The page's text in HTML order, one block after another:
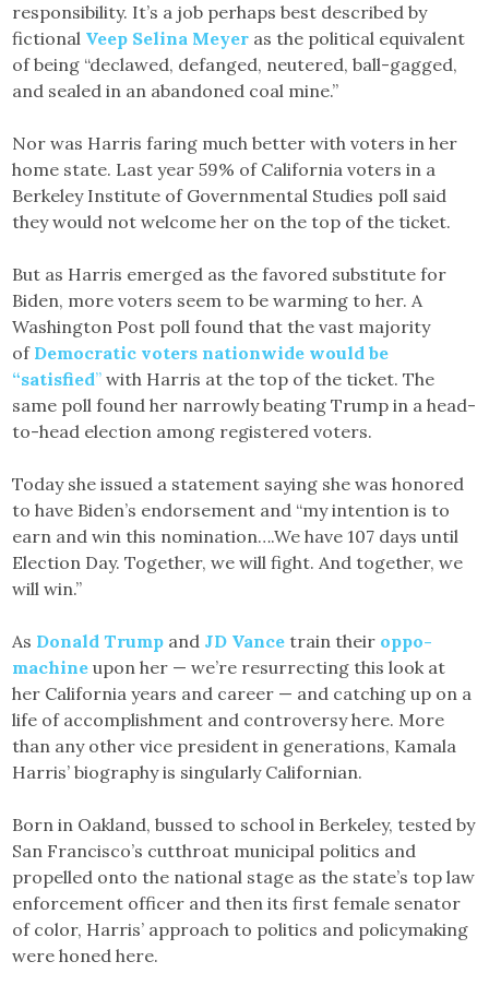
responsibility. It’s a job perhaps best described by
fictional Veep Selina Meyer as the political equivalent
of being “declawed, defanged, neutered, ball-gagged,
and sealed in an abandoned coal mine.”
Nor was Harris faring much better with voters in her
home state. Last year 59% of California voters in a
Berkeley Institute of Governmental Studies poll said
they would not welcome her on the top of the ticket.
But as Harris emerged as the favored substitute for
Biden, more voters seem to be warming to her. A
Washington Post poll found that the vast majority
of Democratic voters nationwide would be
“satisfied” with Harris at the top of the ticket. The
same poll found her narrowly beating Trump in a head-
to-head election among registered voters.
Today she issued a statement saying she was honored
to have Biden’s endorsement and “my intention is to
earn and win this nomination….We have 107 days until
Election Day. Together, we will fight. And together, we
will win.”
As Donald Trump and JD Vance train their oppo-
machineupon her — we’re resurrecting this look at
her California years and career — and catching up on a
life of accomplishment and controversy here. More
than any other vice president in generations, Kamala
Harris’ biography is singularly Californian.
Born in Oakland, bussed to school in Berkeley, tested by
San Francisco’s cutthroat municipal politics and
propelled onto the national stage as the state’s top law
enforcement officer and then its first female senator
of color, Harris’ approach to politics and policymaking
were honed here.